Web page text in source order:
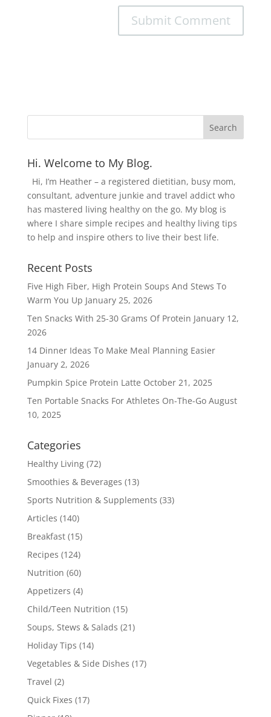
Hi. Welcome to My Blog.
Hi, I’m Heather – a registered dietitian, busy mom,
consultant, adventure junkie and travel addict who
has mastered living healthy on the go. My blog is
where I share simple recipes and healthy living tips
to help and inspire others to live their best life.
Recent Posts
Five High Fiber, High Protein Soups And Stews To
Warm You Up January 25, 2026
Ten Snacks With 25-30 Grams Of Protein January 12,
2026
14 Dinner Ideas To Make Meal Planning Easier
January 2, 2026
Pumpkin Spice Protein Latte October 21, 2025
Ten Portable Snacks For Athletes On-The-Go August
10, 2025
Categories
Healthy Living(72)
Smoothies & Beverages (13)
Sports Nutrition & Supplements (33)
Articles (140)
Breakfast(15)
Recipes (124)
Nutrition (60)
Appetizers (4)
Child/Teen Nutrition (15)
Soups, Stews & Salads (21)
Holiday Tips (14)
Vegetables & Side Dishes (17)
Travel (2)
Quick Fixes (17)